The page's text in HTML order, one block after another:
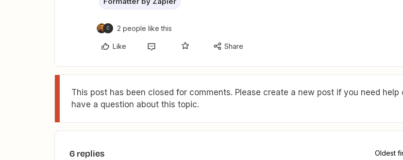
C 2 people like this
Like Share
This post has been closed for comments. Please create a new post if you need help
have a question about this topic.
6 replies Oldest